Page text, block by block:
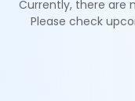
Currently, there are
Please check